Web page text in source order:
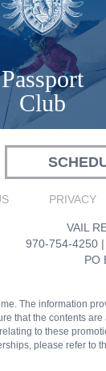
Passport
Club
PRIVACY
VAIL
970-754-4250 |
PO
The information
that the contents
to these
please refer